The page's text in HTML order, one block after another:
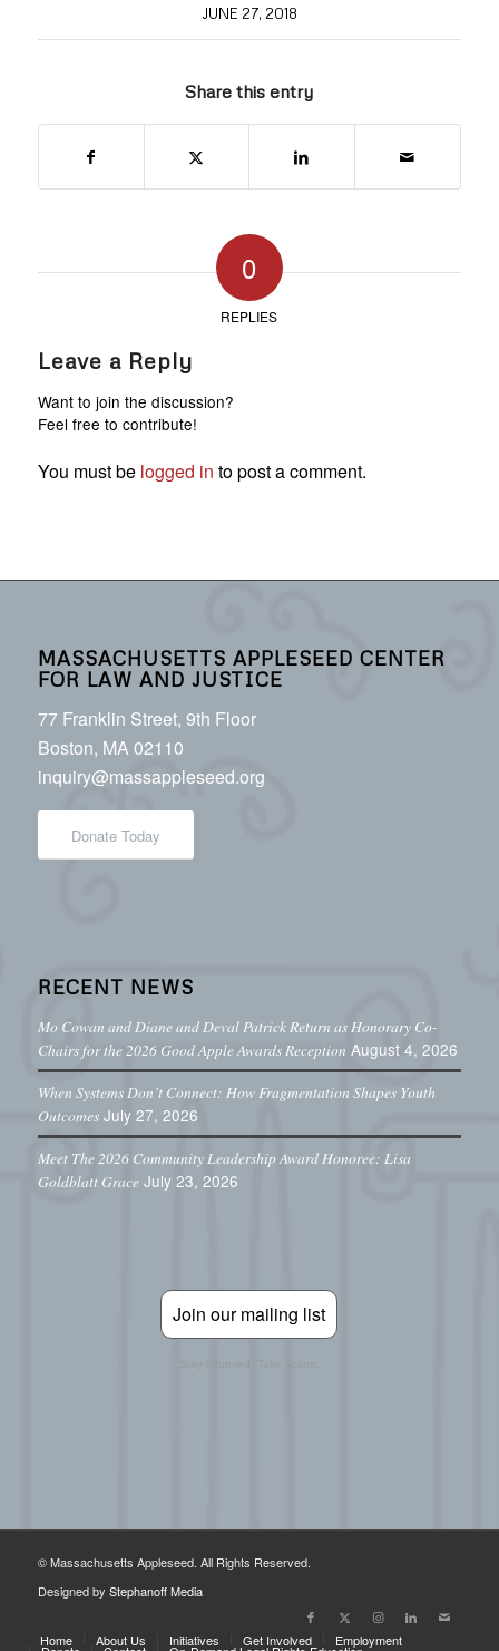
JUNE 27, 2018
Share this entry
0
REPLIES
Leave a Reply
Want to join the discussion?
Feel free to contribute!
You must be logged in to post a comment.
MASSACHUSETTS APPLESEED CENTER
FOR LAW AND JUSTICE
77 Franklin Street, 9th Floor
Boston, MA 02110
inquiry@massappleseed.org
Donate Today
RECENT NEWS
Mo Cowan and Diane and Deval Patrick Return as Honorary Co-
Chairs for the 2026 Good Apple Awards Reception August 4, 2026
When Systems Don’t Connect: How Fragmentation Shapes Youth
Outcomes July 27, 2026
Meet The 2026 Community Leadership Award Honoree: Lisa
Goldblatt Grace July 23, 2026
Join our mailing list
Stay informed. Take action.
© Massachusetts Appleseed. All Rights Reserved.
Designed by Stephanoff Media
Home About Us Initiatives Get Involved Employment